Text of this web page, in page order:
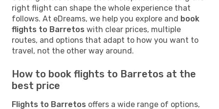
right flight can shape the whole experience that
follows. At eDreams, we help you explore and book
flights to Barretos with clear prices, multiple
routes, and options that adapt to how you want to
travel, not the other way around.
How to book flights to Barretos at the
best price
Flights to Barretos offers a wide range of options,